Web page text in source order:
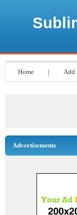
Home | Add
Advertisements